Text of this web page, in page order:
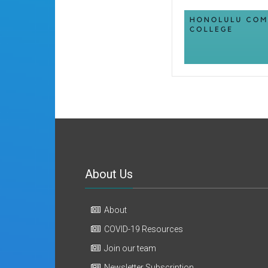
About Us
About
COVID-19 Resources
Join our team